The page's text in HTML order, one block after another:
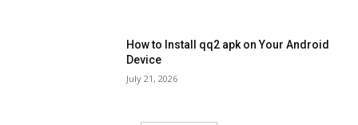
How to Install qq2 apk on Your Android
Device
July 21, 2026